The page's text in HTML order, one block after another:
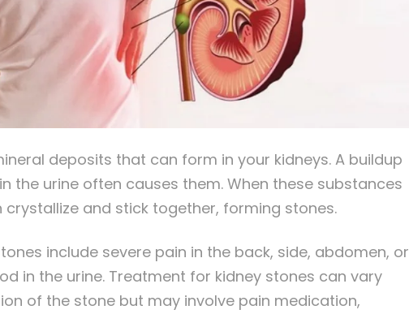
deposits that can form in your kidneys. A buildup
the urine often causes them. When these substances
and stick together, forming stones.
include severe pain in the back, side, abdomen, or
in the urine. Treatment for kidney stones can vary
of the stone but may involve pain medication,